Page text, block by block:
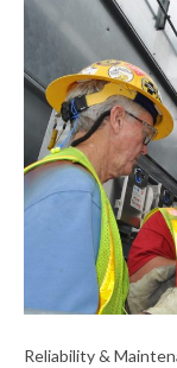
Reliability &